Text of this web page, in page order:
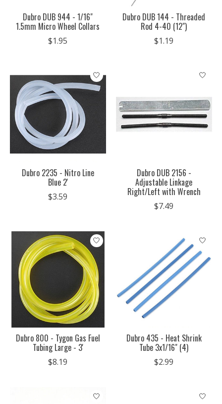
Dubro DUB 944 - 1/16"
1.5mm Micro Wheel Collars
$1.95
Dubro DUB 144 - Threaded
Rod 4-40 (12")
$1.19
Dubro 2235 - Nitro Line
Blue 2'
$3.59
Dubro DUB 2156 -
Adjustable Linkage
Right/Left with Wrench
$7.49
Dubro 800 - Tygon Gas Fuel
Tubing Large - 3'
$8.19
Dubro 435 - Heat Shrink
Tube 3x1/16" (4)
$2.99